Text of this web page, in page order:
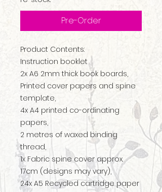
Pre-Order
Product Contents:
Instruction booklet
2x A6 2mm thick book boards,
Printed cover papers and spine
template,
4x A4 printed co-ordinating
papers,
2 metres of waxed binding
thread,
1x Fabric spine cover approx.
17cm (designs may vary),
24x A5 Recycled cartridge paper